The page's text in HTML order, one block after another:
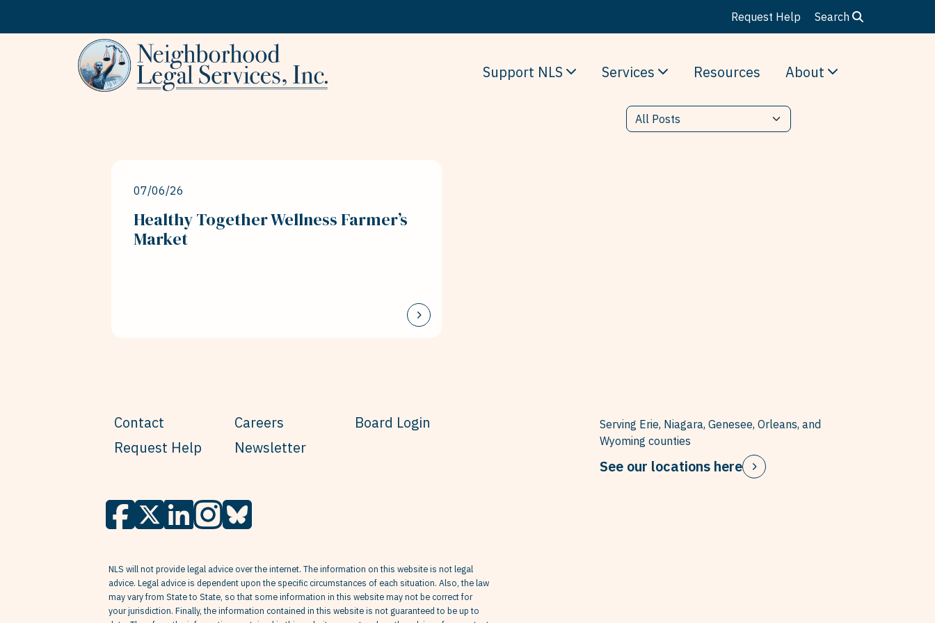
Request Help Search
Support NLS Services Resources About
07/06/26
Healthy Together Wellness Farmer’s
Market
Contact
Request Help
Careers
Newsletter
Board Login
Serving Erie, Niagara, Genesee, Orleans, and
Wyoming counties
See our locations here
NLS will not provide legal advice over the internet. The information on this website is not legal
advice. Legal advice is dependent upon the specific circumstances of each situation. Also, the law
may vary from State to State, so that some information in this website may not be correct for
your jurisdiction. Finally, the information contained in this website is not guaranteed to be up to